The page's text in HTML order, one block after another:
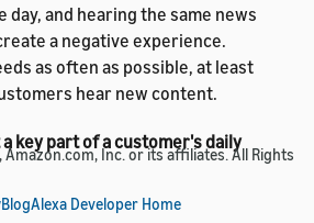
and hearing the same news
a negative experience.
as often as possible, at least
hear new content.
key part of a customer's daily
that customers look forward to
Amazon.com, Inc. or its affiliates. All Rights
BlogAlexa Developer Home